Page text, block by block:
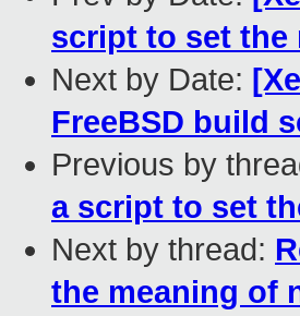
script to set the
Next by Date:
FreeBSD build
Previous by
a script to set
Next by thread:
the meaning of